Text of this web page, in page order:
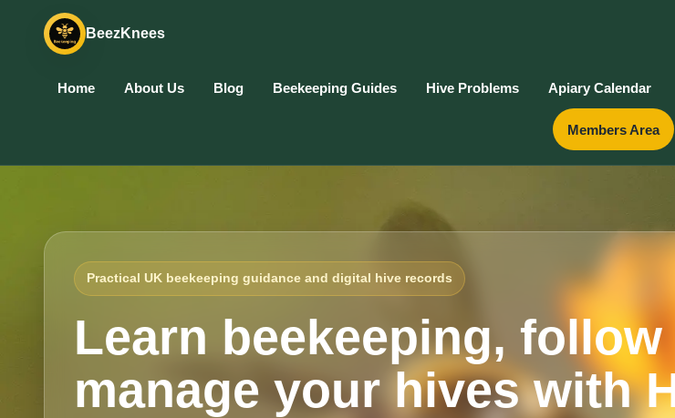
BeezKnees
Home About Us Blog Beekeeping Guides Hive Problems Apiary Calendar
Members Area
Practical UK beekeeping guidance and digital hive records
Learn beekeeping,
manage your hives with